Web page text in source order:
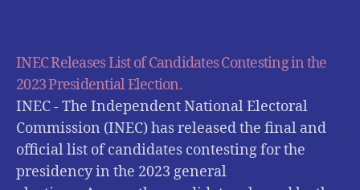
INEC Releases List of Candidates Contesting in the
2023 Presidential Election.
INEC - The Independent National Electoral
Commission (INEC) has released the final and
official list of candidates contesting for the
presidency in the 2023 general